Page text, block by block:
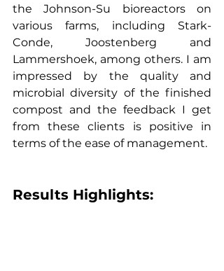
the Johnson-Su bioreactors on
various farms, including Stark-
Conde, Joostenberg and
Lammershoek, among others. I am
impressed by the quality and
microbial diversity of the finished
compost and the feedback I get
from these clients is positive in
terms of the ease of management.
Results Highlights: